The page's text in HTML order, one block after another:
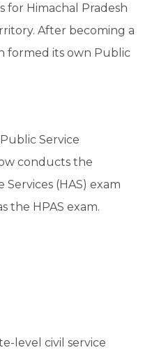
for Himachal Pradesh
After becoming a
formed its own Public
Service
conducts the
Services (HAS) exam
the HPAS exam.
level civil service